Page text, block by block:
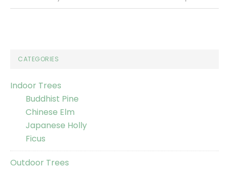
CATEGORIES
Indoor Trees
Buddhist Pine
Chinese Elm
Japanese Holly
Ficus
Outdoor Trees